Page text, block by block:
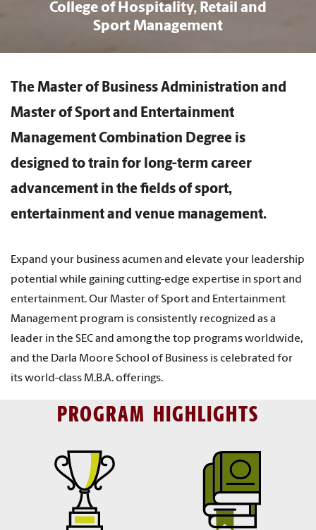
College of Hospitality, Retail and
Sport Management
The Master of Business Administration and
Master of Sport and Entertainment
Management Combination Degree is
designed to train for long-term career
advancement in the fields of sport,
entertainment and venue management.
Expand your business acumen and elevate your leadership
potential while gaining cutting-edge expertise in sport and
entertainment. Our Master of Sport and Entertainment
Management program is consistently recognized as a
leader in the SEC and among the top programs worldwide,
and the Darla Moore School of Business is celebrated for
its world-class M.B.A. offerings.
PROGRAM HIGHLIGHTS